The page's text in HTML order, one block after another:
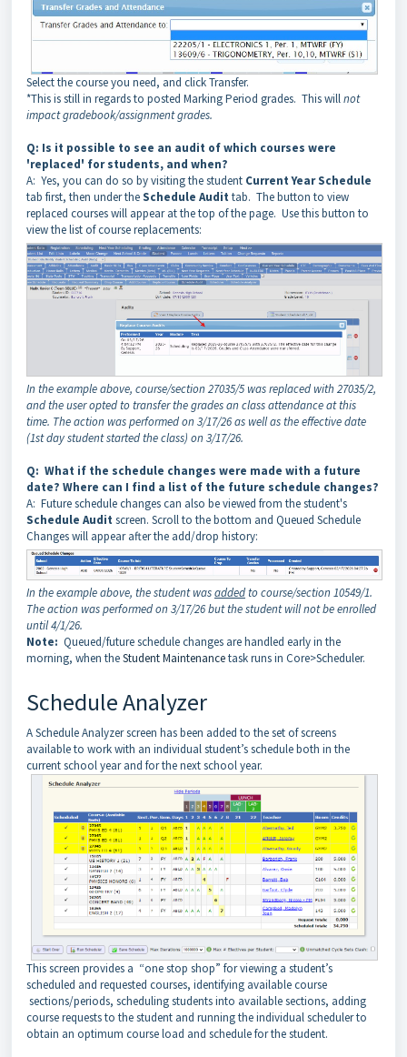
Select the course you need, and click Transfer.
*This is still in regards to posted Marking Period grades. This willnot
impact gradebook/assignment grades.
Q: Is it possible to see an audit of which courses were
'replaced' for students, and when?
A: Yes, you can do so by visiting the student Current Year Schedule
tab first, then under theSchedule Audit tab. The button to view
replaced courses will appear at the top of the page. Use this button to
view the list of course replacements:
In the example above, course/section 27035/5 was replaced with 27035/2,
and the user opted to transfer the grades an class attendance at this
time. The action was performed on 3/17/26 as well as the effective date
(1st day student started the class) on 3/17/26.
Q: What if the schedule changes were made with a future
date? Where can I find a list of the future schedule changes?
A: Future schedule changes can also be viewed from the student's
Schedule Audit screen. Scroll to the bottom and Queued Schedule
Changes will appear after the add/drop history:
In the example above, the student wasaddedto course/section 10549/1.
The action was performed on 3/17/26 but the student will not be enrolled
until 4/1/26.
Note: Queued/future schedule changes are handled early in the
morning, when theStudent Maintenancetask runs in Core>Scheduler.
Schedule Analyzer
A Schedule Analyzer screen has been added to the set of screens
available to work with an individual student’s schedule both in the
current school year and for the next school year.
This screen provides a “one stop shop” for viewing a student’s
scheduled and requested courses, identifying available course
sections/periods, scheduling students into available sections, adding
course requests to the student and running the individual scheduler to
obtain an optimum course load and schedule for the student.